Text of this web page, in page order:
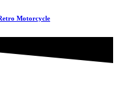
Motorcycle